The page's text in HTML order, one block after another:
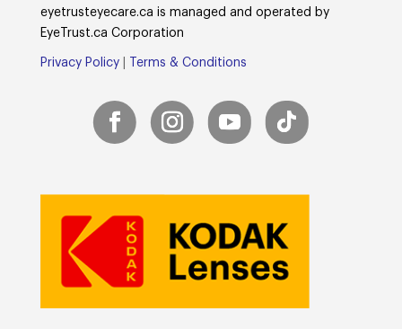
eyetrusteyecare.ca is managed and operated by
EyeTrust.ca Corporation
Privacy Policy| Terms & Conditions